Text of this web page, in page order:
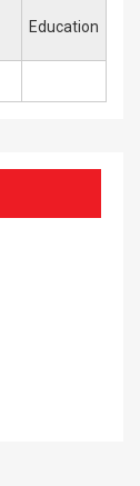
Education